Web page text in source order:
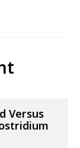
Versus